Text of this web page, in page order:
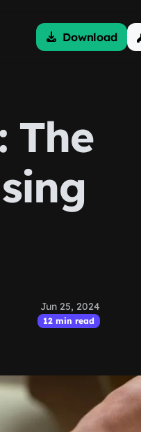
Download
The
Jun 25, 2024
12 min read